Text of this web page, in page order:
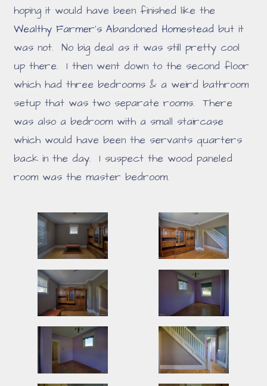
hoping it would have been finished like the
Wealthy Farmer's Abandoned Homestead but it
was not. No big deal as it was still pretty cool
up there. I then went down to the second floor
which had three bedrooms & a weird bathroom
setup that was two separate rooms. There
was also a bedroom with a small staircase
which would have been the servants quarters
back in the day. I suspect the wood paneled
room was the master bedroom.